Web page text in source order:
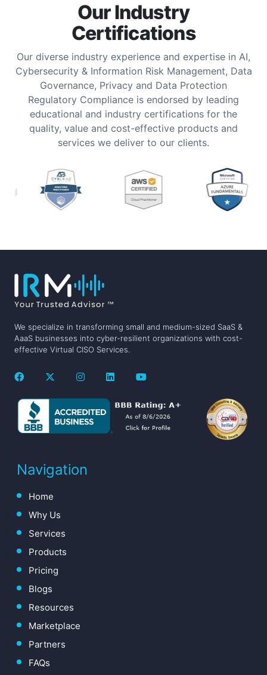
Our Industry
Certifications
Our diverse industry experience and expertise in AI,
Cybersecurity & Information Risk Management, Data
Governance, Privacy and Data Protection
Regulatory Compliance is endorsed by leading
educational and industry certifications for the
quality, value and cost-effective products and
services we deliver to our clients.
We specialize in transforming small and medium-sized SaaS &
AaaS businesses into cyber-resilient organizations with cost-
effective Virtual CISO Services.
Navigation
Home
Why Us
Services
Products
Pricing
Blogs
Resources
Marketplace
Partners
FAQs